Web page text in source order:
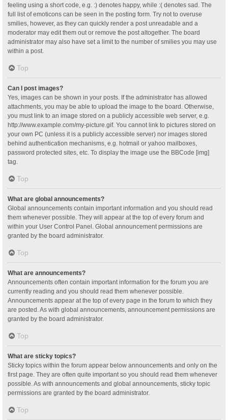
feeling using a short code, e.g. :) denotes happy, while :( denotes sad. The
full list of emoticons can be seen in the posting form. Try not to overuse
smilies, however, as they can quickly render a post unreadable and a
moderator may edit them out or remove the post altogether. The board
administrator may also have set a limit to the number of smilies you may use
within a post.
Top
Can I post images?
Yes, images can be shown in your posts. If the administrator has allowed
attachments, you may be able to upload the image to the board. Otherwise,
you must link to an image stored on a publicly accessible web server, e.g.
http://www.example.com/my-picture.gif. You cannot link to pictures stored on
your own PC (unless it is a publicly accessible server) nor images stored
behind authentication mechanisms, e.g. hotmail or yahoo mailboxes,
password protected sites, etc. To display the image use the BBCode [img]
tag.
Top
What are global announcements?
Global announcements contain important information and you should read
them whenever possible. They will appear at the top of every forum and
within your User Control Panel. Global announcement permissions are
granted by the board administrator.
Top
What are announcements?
Announcements often contain important information for the forum you are
currently reading and you should read them whenever possible.
Announcements appear at the top of every page in the forum to which they
are posted. As with global announcements, announcement permissions are
granted by the board administrator.
Top
What are sticky topics?
Sticky topics within the forum appear below announcements and only on the
first page. They are often quite important so you should read them whenever
possible. As with announcements and global announcements, sticky topic
permissions are granted by the board administrator.
Top